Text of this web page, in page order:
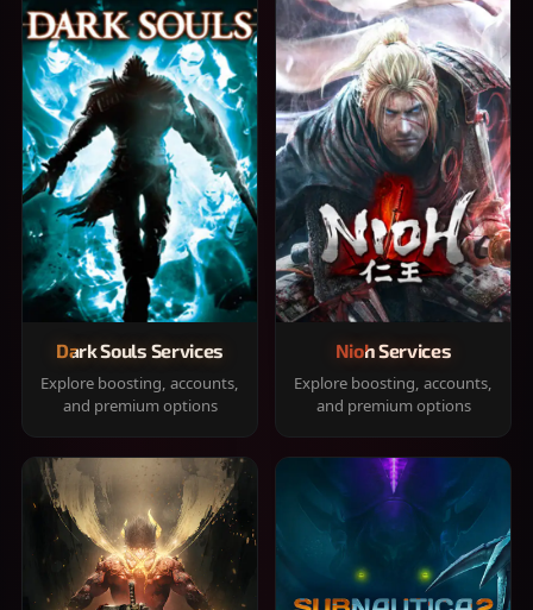
Dark Souls Services
Explore boosting, accounts,
and premium options
Nioh Services
Explore boosting, accounts,
and premium options